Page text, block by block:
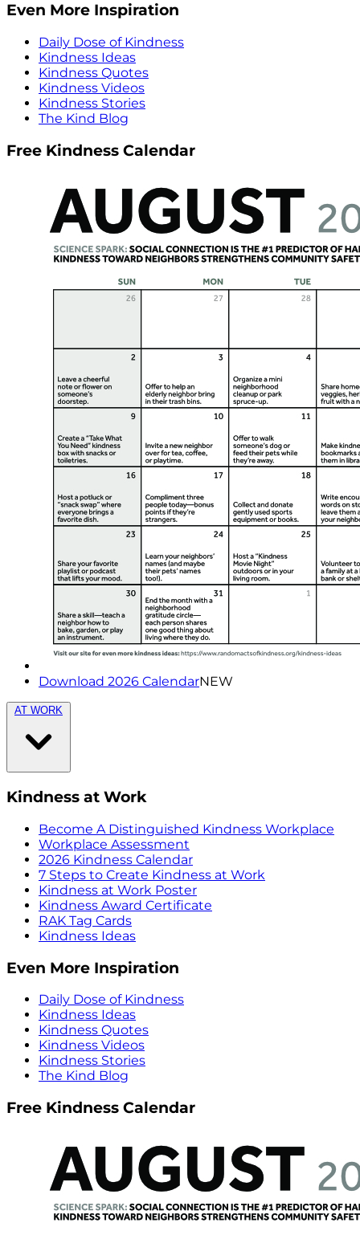
Even More Inspiration
Daily Dose of Kindness
Kindness Ideas
Kindness Quotes
Kindness Videos
Kindness Stories
The Kind Blog
Free Kindness Calendar
Download 2026 CalendarNEW
AT WORK
Kindness at Work
Become A Distinguished Kindness Workplace
Workplace Assessment
2026 Kindness Calendar
7 Steps to Create Kindness at Work
Kindness at Work Poster
Kindness Award Certificate
RAK Tag Cards
Kindness Ideas
Even More Inspiration
Daily Dose of Kindness
Kindness Ideas
Kindness Quotes
Kindness Videos
Kindness Stories
The Kind Blog
Free Kindness Calendar